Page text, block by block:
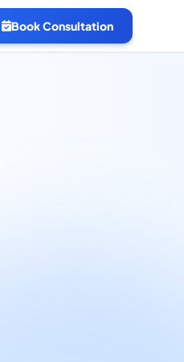
Book Consultation